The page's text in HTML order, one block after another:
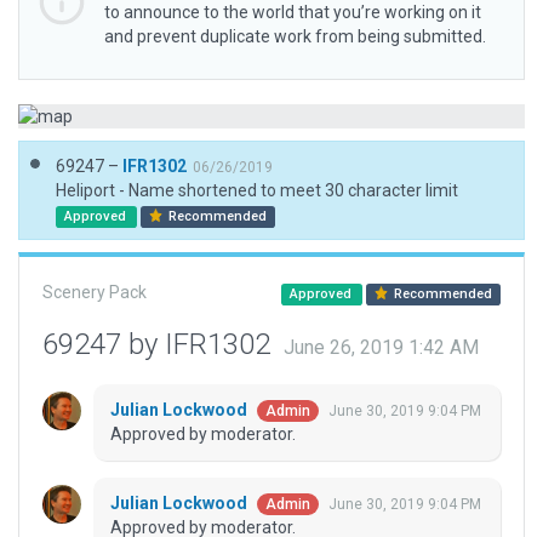
to announce to the world that you’re working on it
and prevent duplicate work from being submitted.
69247 – IFR1302 06/26/2019
Heliport - Name shortened to meet 30 character limit
Approved Recommended
Scenery Pack Approved Recommended
69247 by IFR1302 June 26, 2019 1:42 AM
Julian Lockwood Admin June 30, 2019 9:04 PM
Approved by moderator.
Julian Lockwood Admin June 30, 2019 9:04 PM
Approved by moderator.